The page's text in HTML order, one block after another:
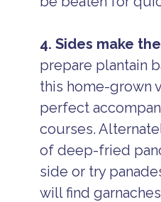
4. Sides make
prepare plantain
this home-grown
perfect
courses.
of deep-fried
side or try
will find